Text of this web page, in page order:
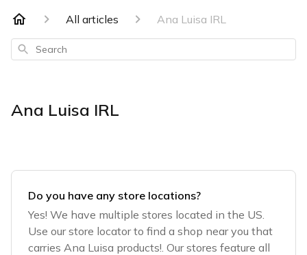
All articles Ana Luisa IRL
Search
Ana Luisa IRL
Do you have any store locations?
Yes! We have multiple stores located in the US.
Use our store locator to find a shop near you that
carries Ana Luisa products!. Our stores feature all